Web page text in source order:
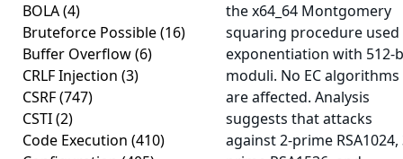
BOLA(4)
Bruteforce Possible(16)
Buffer Overflow(6)
CRLF Injection (3)
CSRF(747)
CSTI(2)
Code Execution (410)
the x64_64 Montgomery
squaring procedure used
exponentiation with 512-
moduli. No EC algorithms
are affected. Analysis
suggests that attacks
against 2-prime RSA1024,